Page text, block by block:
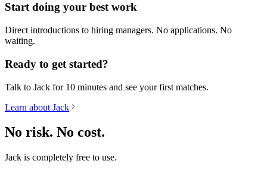
Start doing your best work
Direct introductions to hiring managers. No applications. No
waiting.
Ready to get started?
Talk to Jack for 10 minutes and see your first matches.
Learn about Jack
No risk. No cost.
Jack is completely free to use.